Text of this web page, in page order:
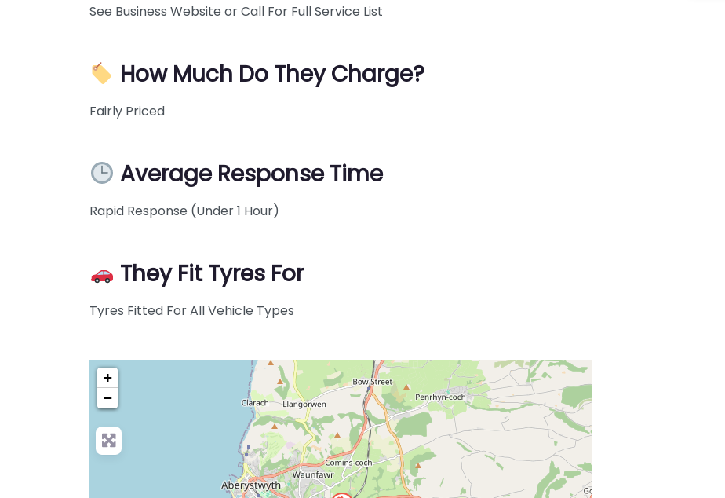
See Business Website or Call For Full Service List
How Much Do They Charge?
Fairly Priced
Average Response Time
Rapid Response (Under 1 Hour)
They Fit Tyres For
Tyres Fitted For All Vehicle Types
+
−
Press Enter key to search